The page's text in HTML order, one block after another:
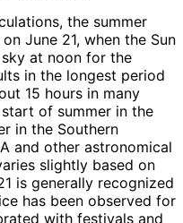
the summer
June 21, when the Sun
at noon for the
in the longest period
15 hours in many
of summer in the
in the Southern
and other astronomical
slightly based on
is generally recognized
has been observed for
with festivals and